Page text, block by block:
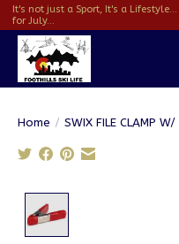
It's not just a Sport, It's a Lifestyle...
for July...
Home / SWIX FILE CLAMP